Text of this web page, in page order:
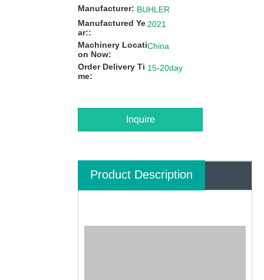
Manufacturer: BUHLER
Manufactured Ye
ar::
2021
Machinery Locati
on Now:
China
Order Delivery Ti
me:
15-20day
Inquire
Product Description